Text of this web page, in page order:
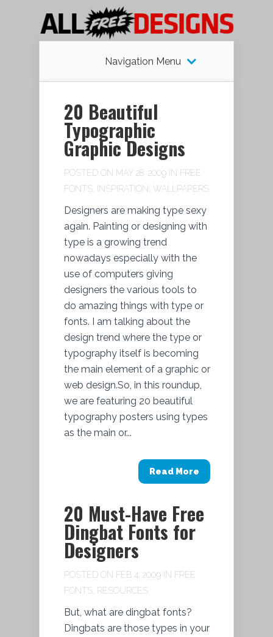
Navigation Menu
20 Beautiful
Typographic
Graphic Designs
POSTED ON MAY 28, 2009 IN FREE
FONTS
INSPIRATION WALLPAPERS
Designers are making type sexy
again. Painting or designing with
type is a growing trend
nowadays especially with the
use of computers giving
designers the various tools to
do amazing things with type or
fonts. I am talking about the
design trend where the type or
typography itself is becoming
the main element of a graphic or
web design.So, in this roundup,
we are featuring 20 beautiful
typography posters using types
as the main or...
Read More
20 Must-Have Free
Dingbat Fonts for
Designers
POSTED ON FEB 4, 2009 IN FREE
FONTS RESOURCES
But, what are dingbat fonts?
Dingbats are those types in your